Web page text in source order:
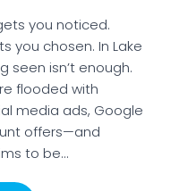
you noticed.
you chosen. In Lake
seen isn’t enough.
flooded with
media ads, Google
offers—and
to be…